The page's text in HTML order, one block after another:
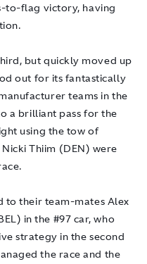
to-flag victory, having
but quickly moved up
out for its fantastically
teams in the
a brilliant pass for the
using the tow of
Thiim (DEN) were
to their team-mates Alex
in the #97 car, who
strategy in the second
the race and the